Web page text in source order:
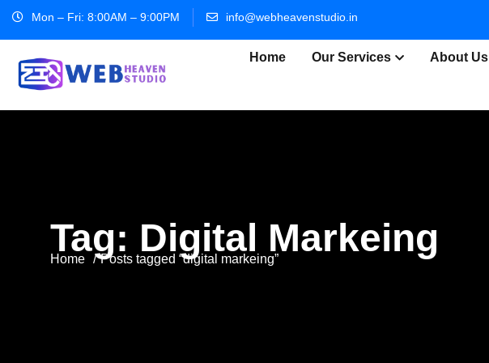
Mon – Fri: 8:00AM – 9:00PM info@webheavenstudio.in
Home Our Services About Us
Tag: Digital Markeing
Home Posts tagged “digital markeing”